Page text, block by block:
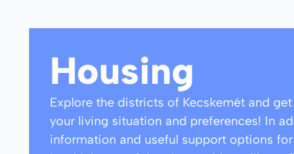
Housing
Explore the districts of Kecskemét and
your living situation and preferences! In
information and useful support options